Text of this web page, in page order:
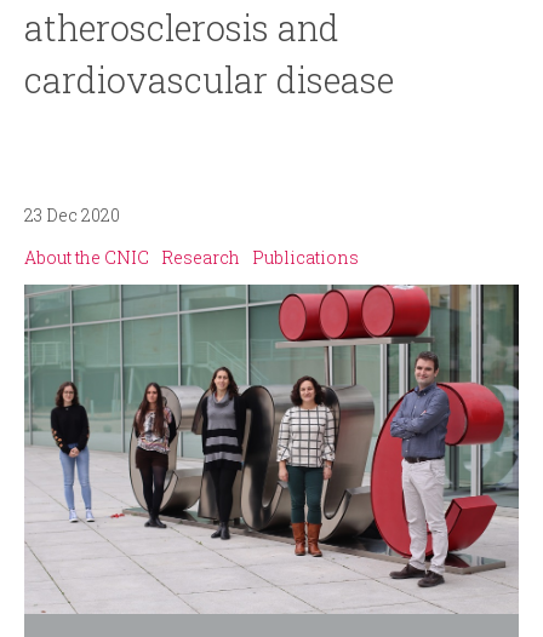
f
o
p
n
c
p
a
atherosclerosis and
cardiovascular disease
23 Dec 2020
About the CNIC
Research Publications